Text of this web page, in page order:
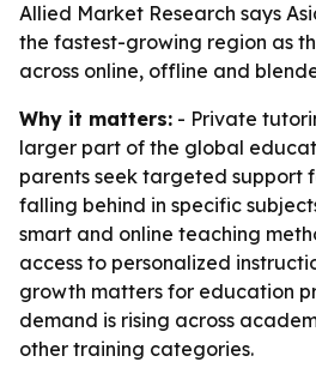
Allied Market Research says
the fastest-growing region as
across online, offline and
Why it matters: - Private
larger part of the global
parents seek targeted support
falling behind in specific
smart and online teaching
access to personalized
growth matters for education
demand is rising across
other training categories.